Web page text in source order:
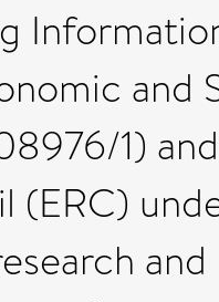
and
1)
(ERC)